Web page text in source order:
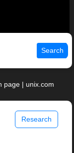
Search
page | unix.com
Research